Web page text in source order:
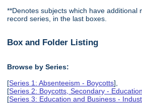
**Denotes subjects which have additional
record series, in the last boxes.
Box and Folder Listing
Browse by Series:
[Series 1: Absenteeism - Boycotts],
[Series 2: Boycotts, Secondary -
[Series 3: Education and Business -